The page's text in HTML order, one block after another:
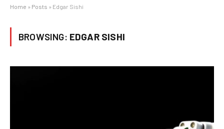
Home » Posts » Edgar Sishi
BROWSING: EDGAR SISHI